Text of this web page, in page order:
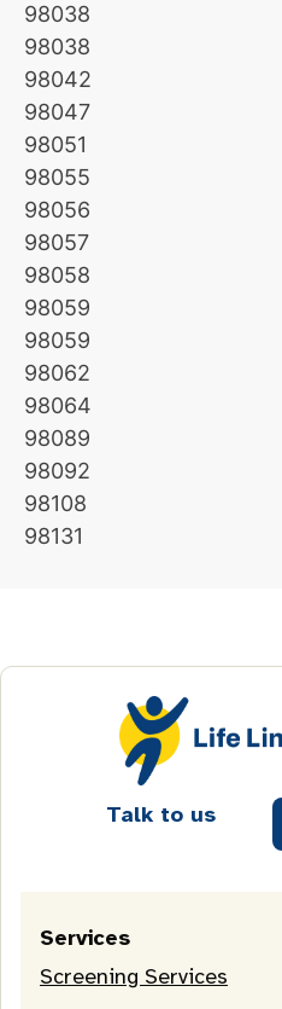
98038
98038
98042
98047
98051
98055
98056
98057
98058
98059
98059
98062
98064
98089
98092
98108
98131
Talk to us
Services
Screening Services